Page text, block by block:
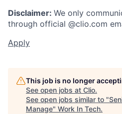
Disclaimer: We only
through official @clio.com
Apply
This job is no longer
See open jobs at Clio.
See open jobs similar to "
Manage" Work In Tech.